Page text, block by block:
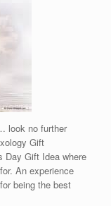
look no further
Gift
Day Gift Idea where
An experience
being the best